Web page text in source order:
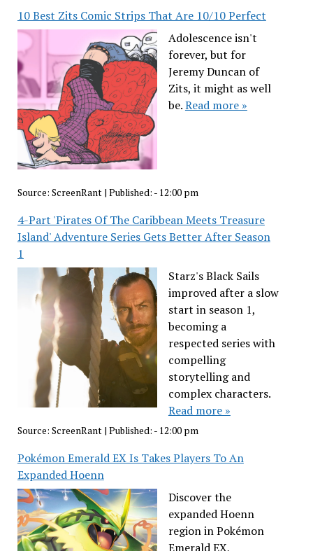
10 Best Zits Comic Strips That Are 10/10 Perfect
Adolescence isn't
forever, but for
Jeremy Duncan of
Zits, it might as well
be.Read more »
Source: ScreenRant| Published: - 12:00 pm
4-Part 'Pirates Of The Caribbean Meets Treasure
Island' Adventure Series Gets Better After Season
1
Starz's Black Sails
improved after a slow
start in season 1,
becoming a
respected series with
compelling
storytelling and
complex characters.
Read more »
Source: ScreenRant| Published: - 12:00 pm
Pokémon Emerald EX Is Takes Players To An
Expanded Hoenn
Discover the
expanded Hoenn
region in Pokémon
Emerald EX,